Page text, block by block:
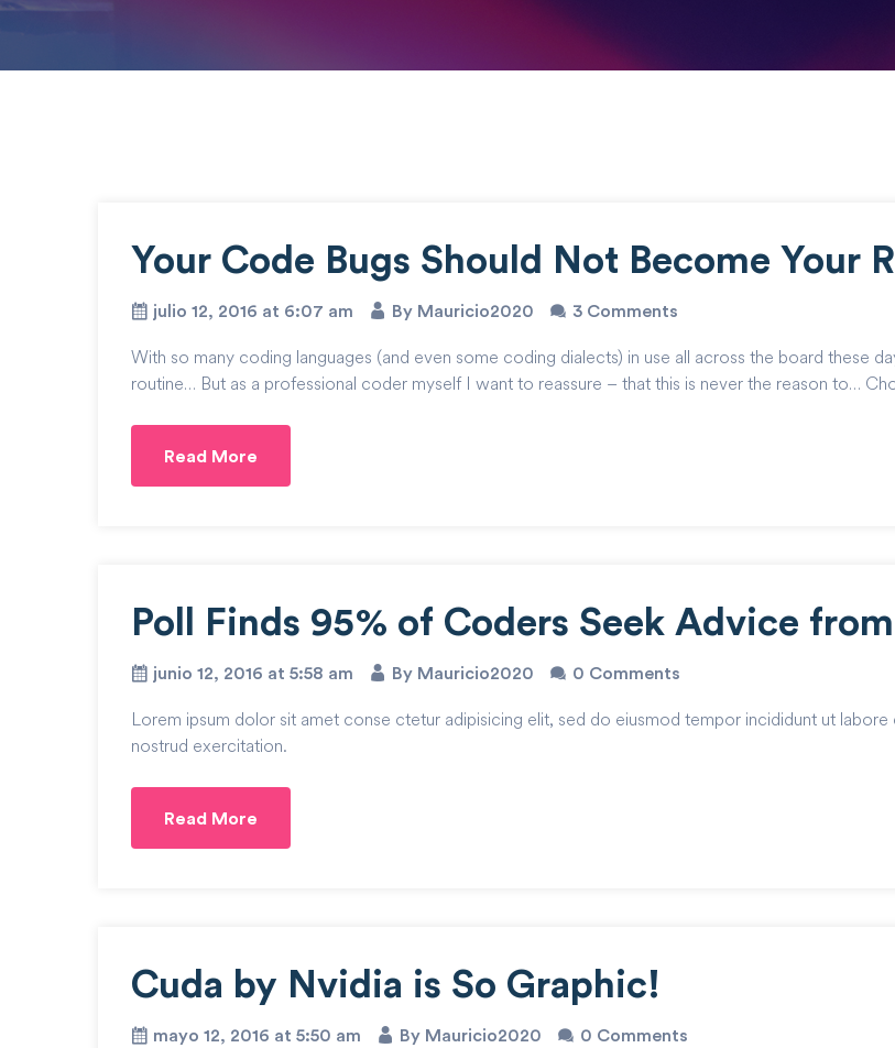
Your Code Bugs Should Not Become Your
julio 12, 2016 at 6:07 am By Mauricio2020 3 Comments
With so many coding languages (and even some coding dialects) in use all across the board these
routine… But as a professional coder myself I want to reassure – that this is never the reason to…
Read More
Poll Finds 95% of Coders Seek Advice
junio 12, 2016 at 5:58 am By Mauricio2020 0 Comments
Lorem ipsum dolor sit amet conse ctetur adipisicing elit, sed do eiusmod tempor incididunt ut labore
nostrud exercitation.
Read More
Cuda by Nvidia is So Graphic!
mayo 12, 2016 at 5:50 am By Mauricio2020 0 Comments